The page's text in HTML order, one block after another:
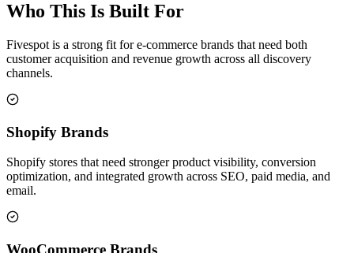
Who This Is Built For
Fivespot is a strong fit for e-commerce brands that need both
customer acquisition and revenue growth across all discovery
channels.
Shopify Brands
Shopify stores that need stronger product visibility, conversion
optimization, and integrated growth across SEO, paid media, and
email.
WooCommerce Brands